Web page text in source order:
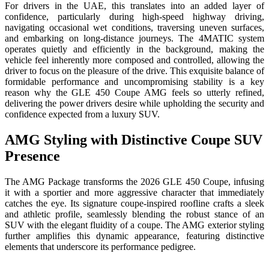
For drivers in the UAE, this translates into an added layer of
confidence, particularly during high-speed highway driving,
navigating occasional wet conditions, traversing uneven surfaces,
and embarking on long-distance journeys. The 4MATIC system
operates quietly and efficiently in the background, making the
vehicle feel inherently more composed and controlled, allowing the
driver to focus on the pleasure of the drive. This exquisite balance of
formidable performance and uncompromising stability is a key
reason why the GLE 450 Coupe AMG feels so utterly refined,
delivering the power drivers desire while upholding the security and
confidence expected from a luxury SUV.
AMG Styling with Distinctive Coupe SUV
Presence
The AMG Package transforms the 2026 GLE 450 Coupe, infusing
it with a sportier and more aggressive character that immediately
catches the eye. Its signature coupe-inspired roofline crafts a sleek
and athletic profile, seamlessly blending the robust stance of an
SUV with the elegant fluidity of a coupe. The AMG exterior styling
further amplifies this dynamic appearance, featuring distinctive
elements that underscore its performance pedigree.